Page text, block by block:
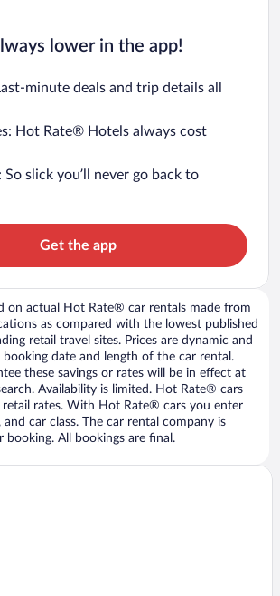
lower in the app!
minute deals and trip details all
Hot Rate® Hotels always cost
So slick you’ll never go back to
Get the app
on actual Hot Rate® car rentals made from
as compared with the lowest published
retail travel sites. Prices are dynamic and
booking date and length of the car rental.
these savings or rates will be in effect at
Availability is limited. Hot Rate® cars
rates. With Hot Rate® cars you enter
car class. The car rental company is
booking. All bookings are final.